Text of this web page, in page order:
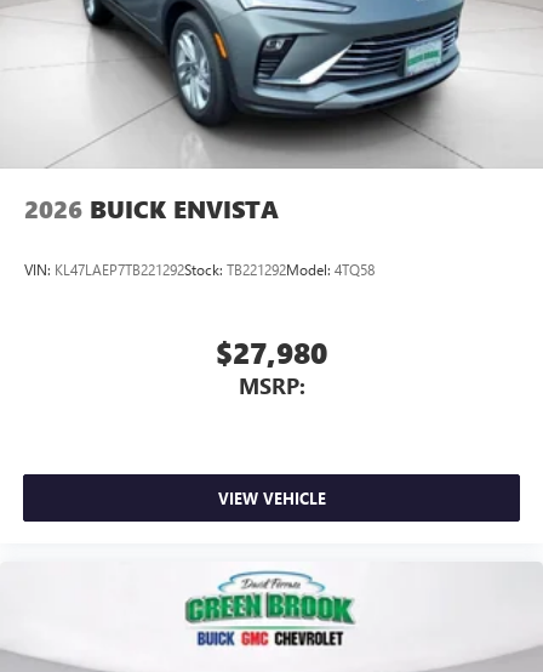
2026 BUICK ENVISTA
VIN: KL47LAEP7TB221292Stock: TB221292Model: 4TQ58
$27,980
MSRP:
VIEW VEHICLE